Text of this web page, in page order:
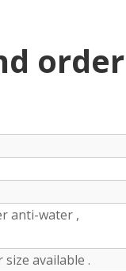
anti-water ,
available .